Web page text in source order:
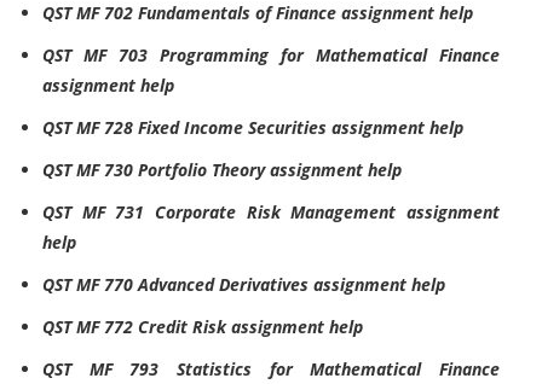
QST MF 702 Fundamentals of Finance assignment help
QST MF 703 Programming for Mathematical Finance
assignment help
QST MF 728 Fixed Income Securities assignment help
QST MF 730 Portfolio Theory assignment help
QST MF 731 Corporate Risk Management assignment
help
QST MF 770 Advanced Derivatives assignment help
QST MF 772 Credit Risk assignment help
QST MF 793 Statistics for Mathematical Finance